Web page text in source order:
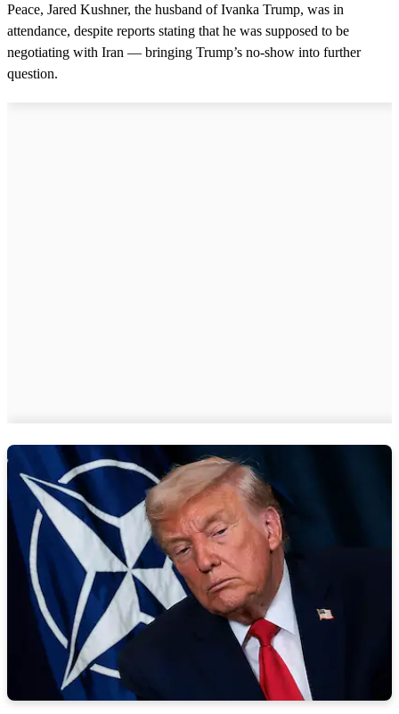
Peace, Jared Kushner, the husband of Ivanka Trump, was in
attendance, despite reports stating that he was supposed to be
negotiating with Iran — bringing Trump’s no-show into further
question.